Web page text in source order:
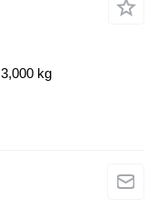
3,000 kg